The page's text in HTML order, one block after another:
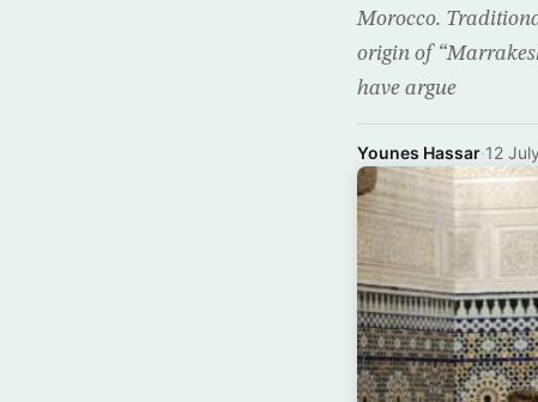
Morocco.
origin of
have argue
Younes Hassar·12